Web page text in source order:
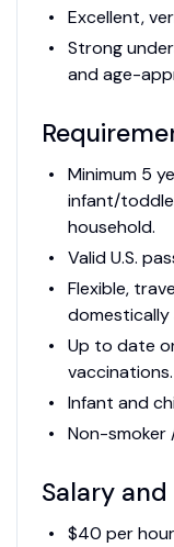
Excellent,
Strong
and age-
Minimum 5
infant/
household.
Valid U.S.
Flexible,
Up to date
vaccinations.
Infant and
Non-smoker
Salary
$40 per